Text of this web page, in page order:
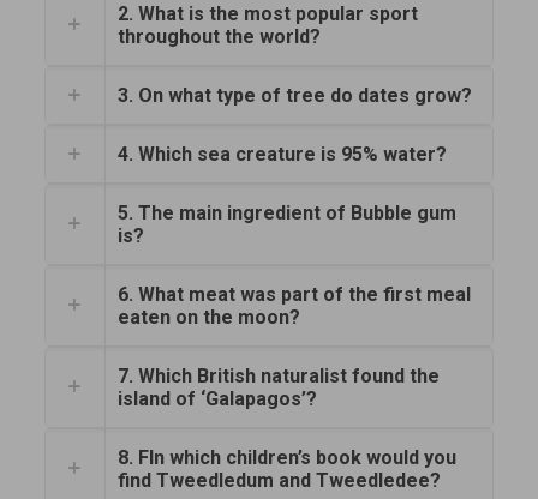
2. What is the most popular sport
throughout the world?
3. On what type of tree do dates grow?
4. Which sea creature is 95% water?
5. The main ingredient of Bubble gum
is?
6. What meat was part of the first meal
eaten on the moon?
7. Which British naturalist found the
island of ‘Galapagos’?
8. FIn which children’s book would you
find Tweedledum and Tweedledee?